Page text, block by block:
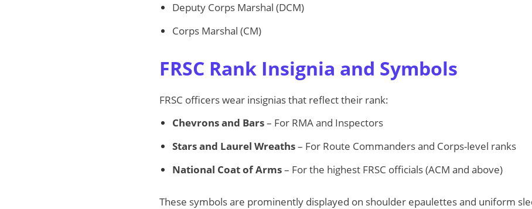
Deputy Corps Marshal (DCM)
Corps Marshal (CM)
FRSC Rank Insignia and Symbols
FRSC officers wear insignias that reflect their rank:
Chevrons and Bars– For RMA and Inspectors
Stars and Laurel Wreaths– For Route Commanders and Corps-level ranks
National Coat of Arms– For the highest FRSC officials (ACM and above)
These symbols are prominently displayed on shoulder epaulettes and uniform